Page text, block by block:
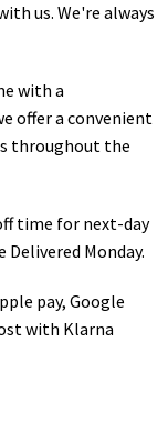
us. We're always
with a
offer a convenient
throughout the
time for next-day
Delivered Monday.
pay, Google
with Klarna